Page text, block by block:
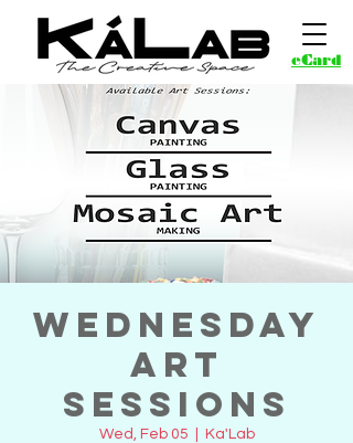
eCard
Wednesday
Art
Sessions
Wed, Feb 05 Ka'Lab